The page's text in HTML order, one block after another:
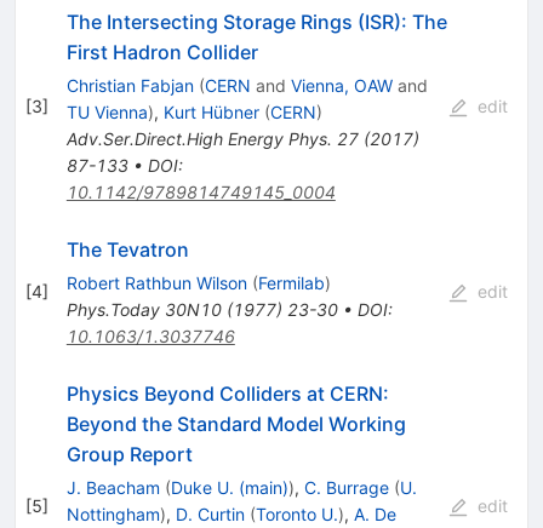
[3]
The Intersecting Storage Rings (ISR): The
First Hadron Collider
Christian Fabjan (CERN and Vienna, OAWand
TU Vienna), Kurt Hübner (CERN)
Adv.Ser.Direct.High Energy Phys. 27(2017)
87-133• DOI:
10.1142/9789814749145_0004
edit
[4]
The Tevatron
Robert Rathbun Wilson (Fermilab)
Phys.Today 30N10(1977) 23-30• DOI:
10.1063/1.3037746
edit
[5]
Physics Beyond Colliders at CERN:
Beyond the Standard Model Working
Group Report
J. Beacham (Duke U. (main)), C. Burrage (U.
Nottingham), D. Curtin (Toronto U.), A. De
edit